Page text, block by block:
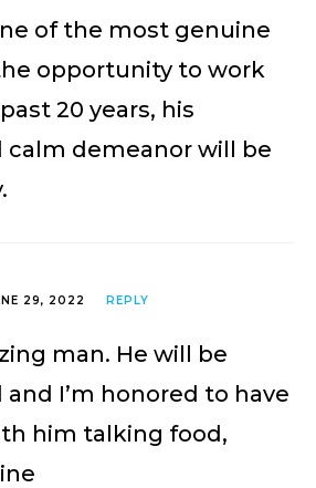
of the most genuine
opportunity to work
20 years, his
demeanor will be
29, 2022 REPLY
man. He will be
I’m honored to have
him talking food,